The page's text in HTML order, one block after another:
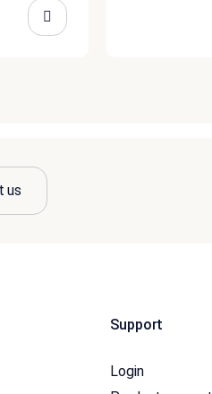
us
Support
Login